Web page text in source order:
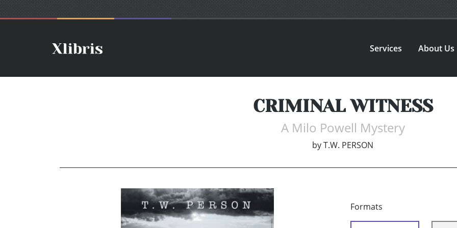
Services About Us
CRIMINAL WITNESS
A Milo Powell Mystery
byT.W. PERSON
Formats